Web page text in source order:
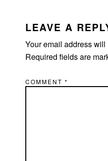
LEAVE A
Your email address
Required fields are
COMMENT*